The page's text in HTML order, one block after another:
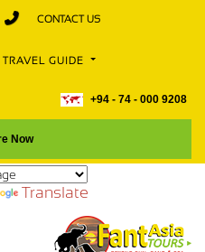
CONTACT US
GUIDE
+94 - 74 - 000 9208
Now
Translate